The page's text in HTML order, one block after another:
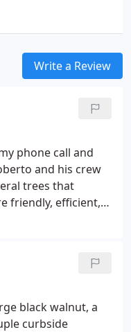
Write a Review
phone call and
and his crew
trees that
friendly, efficient,
how fascinating
again Roberto!
black walnut, a
curbside